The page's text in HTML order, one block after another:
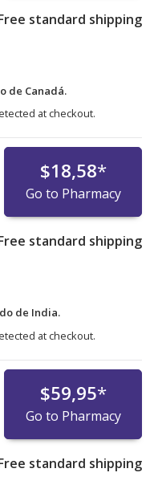
standard shipping
de Canadá.
at checkout.
$18,58*
Go to Pharmacy
standard shipping
de India.
at checkout.
$59,95*
Go to Pharmacy
standard shipping